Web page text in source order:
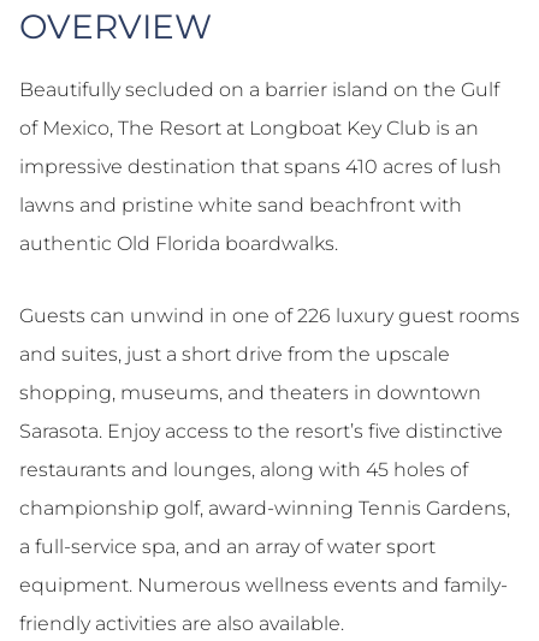
OVERVIEW
Beautifully secluded on a barrier island on the Gulf
of Mexico, The Resort at Longboat Key Club is an
impressive destination that spans 410 acres of lush
lawns and pristine white sand beachfront with
authentic Old Florida boardwalks.
Guests can unwind in one of 226 luxury guest rooms
and suites, just a short drive from the upscale
shopping, museums, and theaters in downtown
Sarasota. Enjoy access to the resort’s five distinctive
restaurants and lounges, along with 45 holes of
championship golf, award-winning Tennis Gardens,
a full-service spa, and an array of water sport
equipment. Numerous wellness events and family-
friendly activities are also available.